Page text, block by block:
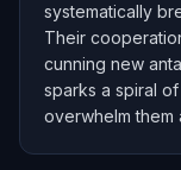
systematically
Their
cunning new
sparks a spiral
overwhelm them